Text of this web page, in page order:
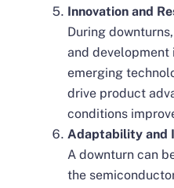
Innovation and
During
and development
emerging
drive product
conditions
Adaptability and
A downturn can
the